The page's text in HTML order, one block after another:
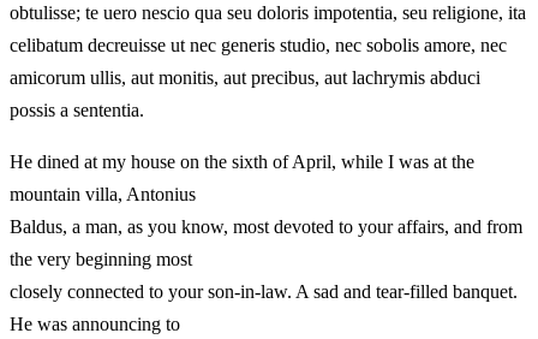
obtulisse; te uero nescio qua seu doloris impotentia, seu religione, ita
celibatum decreuisse ut nec generis studio, nec sobolis amore, nec
amicorum ullis, aut monitis, aut precibus, aut lachrymis abduci
possis a sententia.
He dined at my house on the sixth of April, while I was at the
mountain villa, Antonius
Baldus, a man, as you know, most devoted to your affairs, and from
the very beginning most
closely connected to your son-in-law. A sad and tear-filled banquet.
He was announcing to